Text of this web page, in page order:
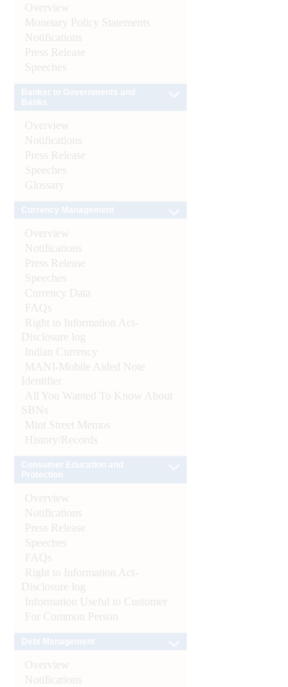
Overview
Monetary Policy Statements
Notifications
Press Release
Speeches
Overview
Notifications
Press Release
Speeches
Glossary
Overview
Notifications
Press Release
Speeches
Currency Data
FAQs
Right to Information Act-
Disclosure log
Indian Currency
MANI-Mobile Aided Note
Identifier
All You Wanted To Know About
SBNs
Mint Street Memos
History/Records
Overview
Notifications
Press Release
Speeches
FAQs
Right to Information Act-
Disclosure log
Information Useful to Customer
For Common Person
Overview
Notifications